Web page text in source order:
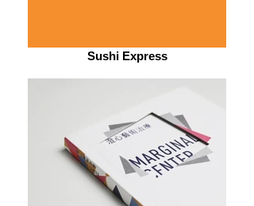
Sushi Express